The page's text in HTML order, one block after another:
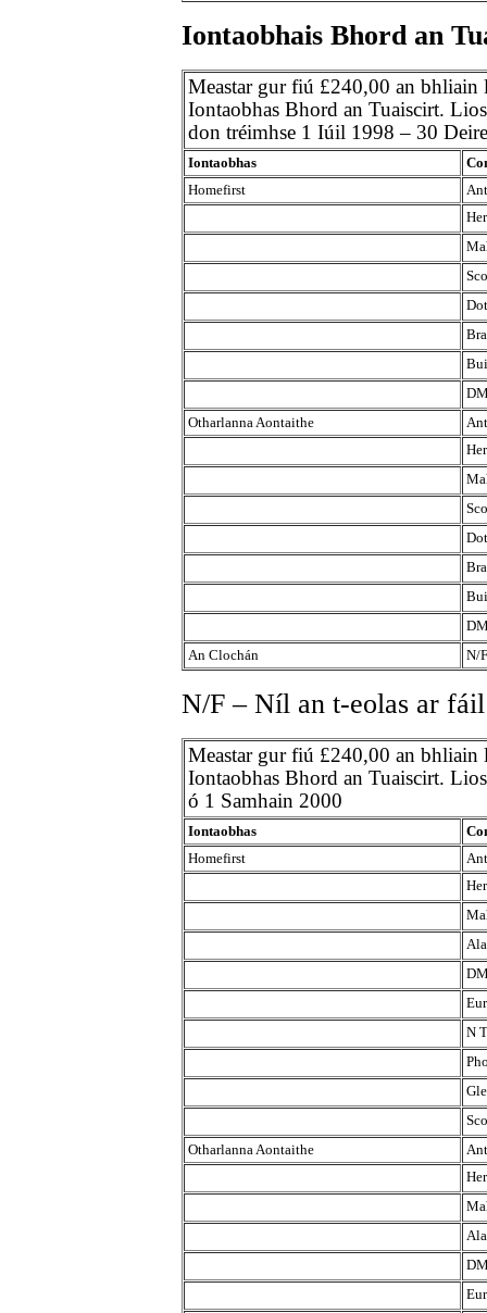
Iontaobhais Bhord an
Meastar gur fiú £240,00 an bhliain
Iontaobhas Bhord an Tuaiscirt.
don tréimhse 1 Iúil 1998 – 30
Iontaobhas
Homefirst
Otharlanna Aontaithe
An Clochán
N/F
N/F – Níl an t-eolas ar fáil
Meastar gur fiú £240,00 an bhliain
Iontaobhas Bhord an Tuaiscirt.
ó 1 Samhain 2000
Iontaobhas
Homefirst
N
Otharlanna Aontaithe